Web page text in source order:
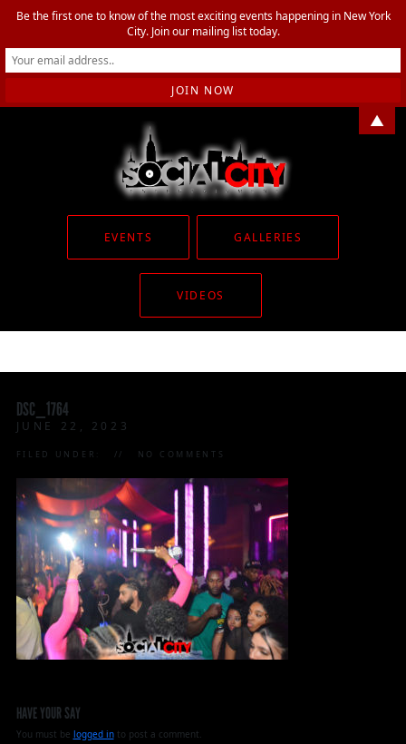
EVENTS GALLERIES
VIDEOS
DSC_1764
JUNE 22, 2023
FILED UNDER: NO COMMENTS
HAVE YOUR SAY
You must be logged into post a comment.
Be the first one to know of the most exciting events happening in New York
City. Join our mailing list today.
▲